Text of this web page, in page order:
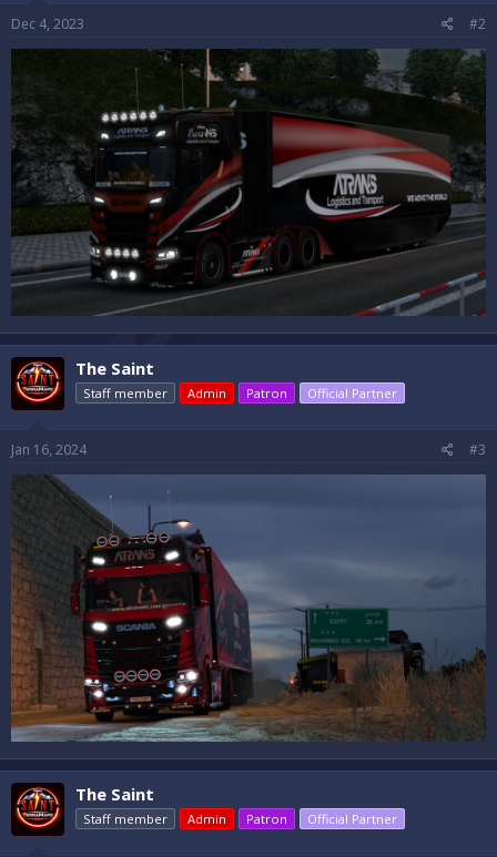
Dec 4, 2023 #2
The Saint
Staff member Admin Patron Official Partner
Jan 16, 2024 #3
The Saint
Staff member Admin Patron Official Partner